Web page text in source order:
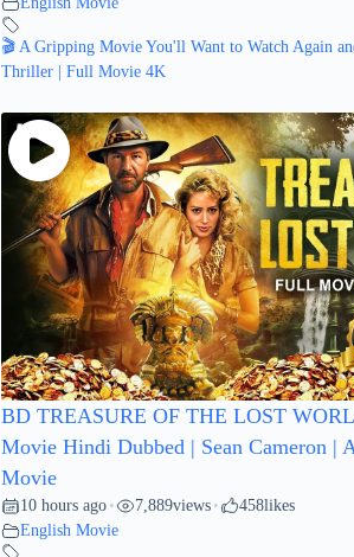
🎬 A Gripping Movie You'll Want to Watch Again
Thriller | Full Movie 4K
BD TREASURE OF THE LOST
Movie Hindi Dubbed | Sean Cameron |
Movie
10 hours ago • 7,889views • 458likes
English Movie